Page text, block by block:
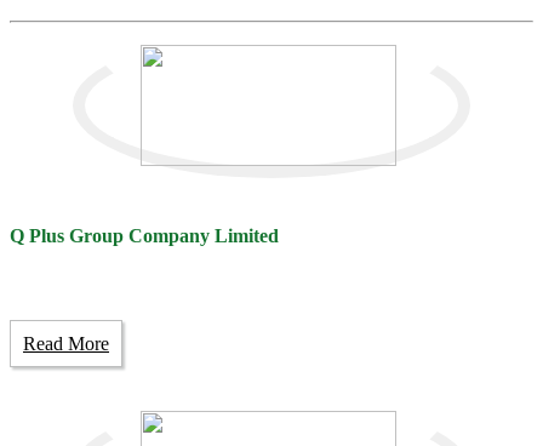
Q Plus Group Company Limited
Read More